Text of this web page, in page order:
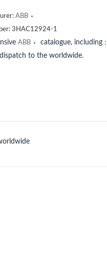
ABB
3HAC12924-1
ABB catalogue, including :
to the worldwide.